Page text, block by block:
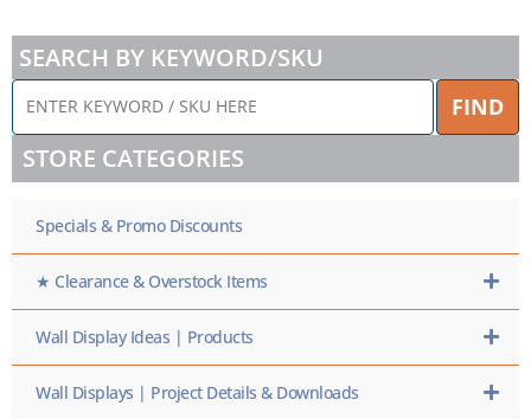
SEARCH BY KEYWORD/SKU
ENTER
KEYWORD
/
SKU
HERE
FIND
STORE CATEGORIES
Specials & Promo Discounts
★ Clearance & Overstock Items
Wall Display Ideas | Products
Wall Displays | Project Details & Downloads